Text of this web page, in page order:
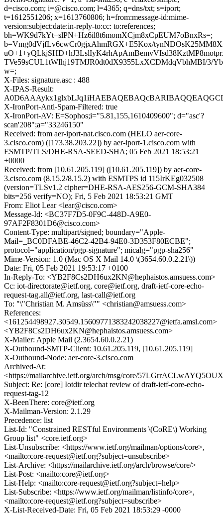
d=cisco.com; i=@cisco.com; l=4365; q=dns/txt; s=iport;
t=1612551206; x=1613760806; h=from:message-id:mime-
version:subject:date:in-reply-to:cc: to:references;
bh=WK9d7kYt+slPN+Hz6il8t6momXCjm8xCpEUM7oBnxRs=;
b=Vmg0dVjfLv6cwCr0gjxAhmRGX+E5Kox/
TVe59sCUL1tWIhj19TMJR0dt0dX9355LxXCDMdqVbhMBI/3/
w=;
X-Files: signature.asc : 488
X-IPAS-Result:
X-IronPort-Anti-Spam-Filtered: true
X-IronPort-AV: E=Sophos;i="5.81,155,1610409600"; d="asc'?
scan'208";a="33246150"
Received: from aer-iport-nat.cisco.com (HELO aer-core-
3.cisco.com) ([173.38.203.22]) by aer-iport-1.cisco.com with
ESMTP/TLS/DHE-RSA-SEED-SHA; 05 Feb 2021 18:53:21
+0000
Received: from [10.61.205.119] ([10.61.205.119]) by aer-core-
3.cisco.com (8.15.2/8.15.2) with ESMTPS id 115IrKEg032508
(version=TLSv1.2 cipher=DHE-RSA-AES256-GCM-SHA384
bits=256 verify=NO); Fri, 5 Feb 2021 18:53:21 GMT
From: Eliot Lear <lear@cisco.com>
Message-Id: <BC37F7D5-0F9C-448D-A9E0-
97AF2F8301D6@cisco.com>
Content-Type: multipart/signed; boundary="Apple-
Mail=_BC0DFABE-46C2-42B4-94E0-3D353F80ECBE";
protocol="application/pgp-signature"; micalg="pgp-sha256"
Mime-Version: 1.0 (Mac OS X Mail 14.0 \(3654.60.0.2.21\))
Date: Fri, 05 Feb 2021 19:53:17 +0100
In-Reply-To: <YB2F8Cs2DH6ux2KN@hephaistos.amsuess.com>
Cc: iot-directorate@ietf.org, core@ietf.org, draft-ietf-core-echo-
request-tag.all@ietf.org, last-call@ietf.org
To: "\"Christian M. Amsüss\"" <christian@amsuess.com>
References:
<161254498927.30549.15609771383242038227@ietfa.amsl.com>
<YB2F8Cs2DH6ux2KN@hephaistos.amsuess.com>
X-Mailer: Apple Mail (2.3654.60.0.2.21)
X-Outbound-SMTP-Client: 10.61.205.119, [10.61.205.119]
X-Outbound-Node: aer-core-3.cisco.com
Archived-At:
<https://mailarchive.ietf.org/arch/msg/core/
Subject: Re: [core] Iotdir telechat review of draft-ietf-core-echo-
request-tag-12
X-BeenThere: core@ietf.org
X-Mailman-Version: 2.1.29
Precedence: list
List-Id: "Constrained RESTful Environments \(CoRE\) Working
Group list" <core.ietf.org>
List-Unsubscribe: <https://www.ietf.org/mailman/options/core>,
<mailto:core-request@ietf.org?subject=unsubscribe>
List-Archive: <https://mailarchive.ietf.org/arch/browse/core/>
List-Post: <mailto:core@ietf.org>
List-Help: <mailto:core-request@ietf.org?subject=help>
List-Subscribe: <https://www.ietf.org/mailman/listinfo/core>,
<mailto:core-request@ietf.org?subject=subscribe>
X-List-Received-Date: Fri, 05 Feb 2021 18:53:29 -0000